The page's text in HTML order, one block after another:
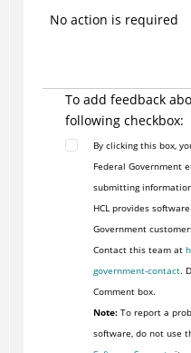
No action is required
To add feedback
following checkbox:
By clicking this box,
Federal Government
submitting
HCL provides
Government
Contact this team at
government-contact.
Comment box.
Note:To report a
software, do not use